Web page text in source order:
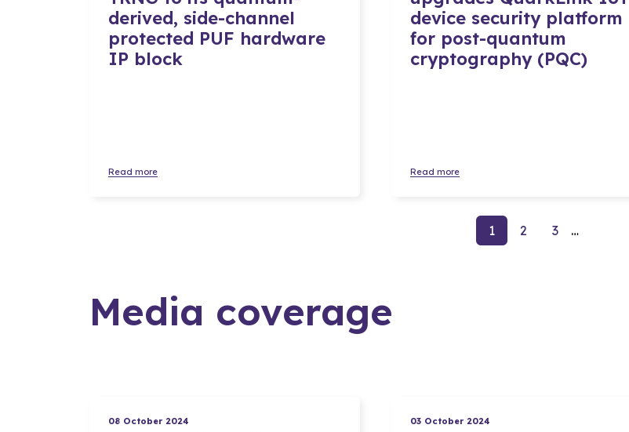
derived, side-channel
protected PUF hardware
IP block
Read more
device security platform
for post-quantum
cryptography (PQC)
Read more
Go to page
1 Go to page
2 Go to page
3 …Next
Media coverage
08 October 2024 03 October 2024